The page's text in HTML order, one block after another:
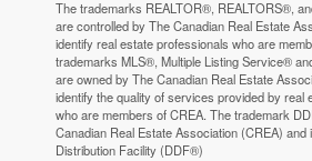
The trademarks REALTOR®, REALTORS®,
are controlled by The Canadian Real Estate
identify real estate professionals who are
trademarks MLS®, Multiple Listing Service®
are owned by The Canadian Real Estate
identify the quality of services provided by real
who are members of CREA. The trademark
Canadian Real Estate Association (CREA)
Distribution Facility (DDF®)